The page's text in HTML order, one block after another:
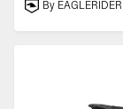
By EAGLERIDER